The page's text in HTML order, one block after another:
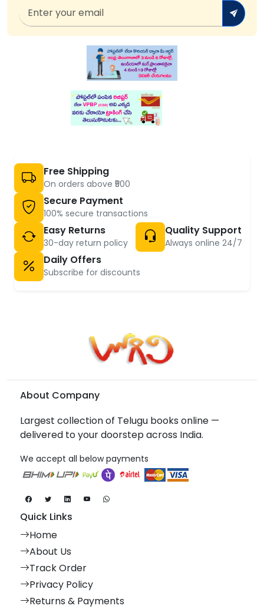
Free Shipping
On orders above ₹500
Secure Payment
100% secure transactions
Easy Returns
30-day return policy
Quality Support
Always online 24/7
Daily Offers
Subscribe for discounts
About Company
Largest collection of Telugu books online —
delivered to your doorstep across India.
We accept all below payments
Quick Links
Home
About Us
Track Order
Privacy Policy
Returns & Payments